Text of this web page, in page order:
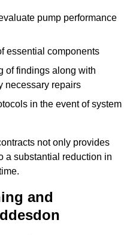
pump performance
essential components
of findings along with
necessary repairs
in the event of system
not only provides
a substantial reduction in
and